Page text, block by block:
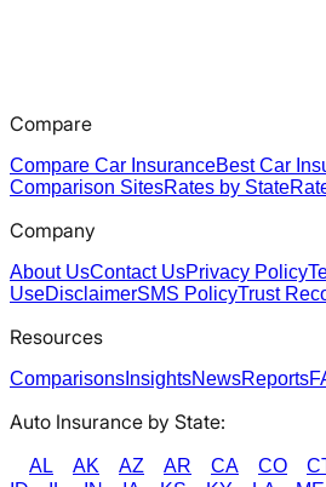
Compare
Compare Car InsuranceBest Car
Comparison SitesRates by State
Company
About UsContact UsPrivacy Policy
UseDisclaimerSMS PolicyTrust
Resources
Comparisons InsightsNewsReports
Auto Insurance by State:
AL AK AZ AR CA CO